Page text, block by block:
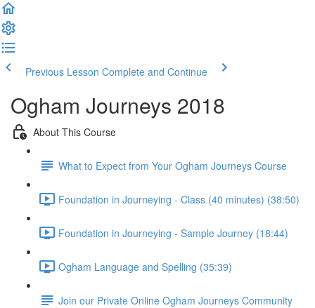
Previous Lesson Complete and Continue
Ogham Journeys 2018
About This Course
What to Expect from Your Ogham Journeys Course
Foundation in Journeying - Class (40 minutes) (38:50)
Foundation in Journeying - Sample Journey (18:44)
Ogham Language and Spelling (35:39)
Join our Private Online Ogham Journeys Community